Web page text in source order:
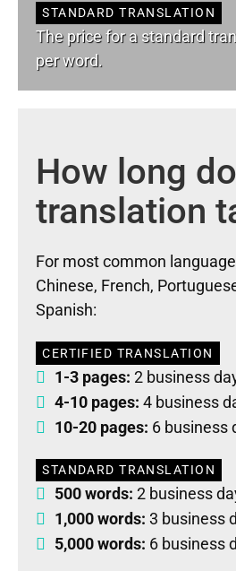
STANDARD TRANSLATION
The price for a standard
per word.
How long
translation
For most common
Chinese, French,
Spanish:
CERTIFIED TRANSLATION
1-3 pages: 2 business
4-10 pages: 4 business
10-20 pages: 6 business
STANDARD TRANSLATION
500 words: 2 business
1,000 words: 3 business
5,000 words: 6 business